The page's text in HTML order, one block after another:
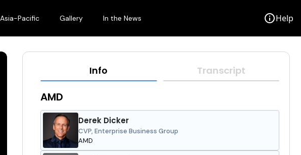
Asia-Pacific Gallery In the News infoHelp
Info Transcript
AMD
Derek Dicker
CVP, Enterprise Business Group
AMD